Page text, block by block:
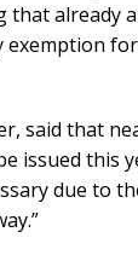
that already
exemption
said that
issued this
due to